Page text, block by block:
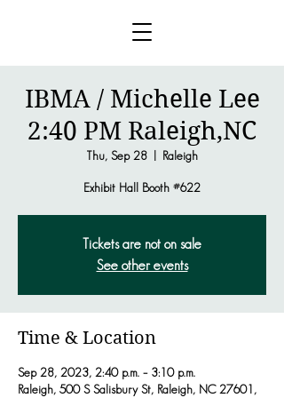
IBMA / Michelle Lee
2:40 PM Raleigh,NC
Thu, Sep 28 Raleigh
Exhibit Hall Booth #622
Tickets are not on sale
See other events
Time & Location
Sep 28, 2023, 2:40 p.m. – 3:10 p.m.
Raleigh, 500 S Salisbury St, Raleigh, NC 27601,